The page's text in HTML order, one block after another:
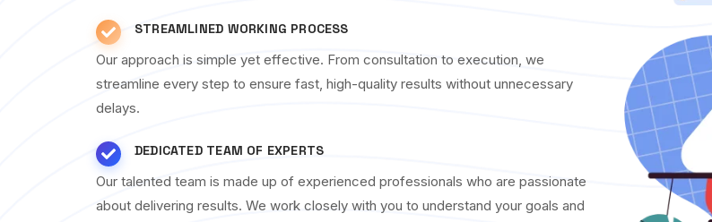
STREAMLINED WORKING PROCESS
Our approach is simple yet effective. From consultation to execution, we
streamline every step to ensure fast, high-quality results without unnecessary
delays.
DEDICATED TEAM OF EXPERTS
Our talented team is made up of experienced professionals who are passionate
about delivering results. We work closely with you to understand your goals and